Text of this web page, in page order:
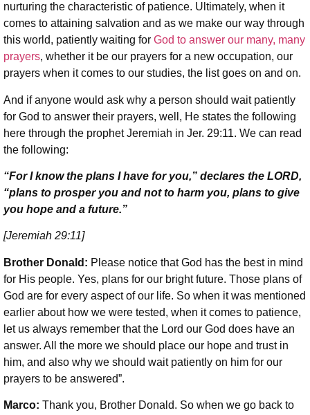
nurturing the characteristic of patience. Ultimately, when it
comes to attaining salvation and as we make our way through
this world, patiently waiting for God to answer our many, many
prayers, whether it be our prayers for a new occupation, our
prayers when it comes to our studies, the list goes on and on.
And if anyone would ask why a person should wait patiently
for God to answer their prayers, well, He states the following
here through the prophet Jeremiah in Jer. 29:11. We can read
the following:
“For I know the plans I have for you,” declares the LORD,
“plans to prosper you and not to harm you, plans to give
you hope and a future.”
[Jeremiah 29:11]
Brother Donald: Please notice that God has the best in mind
for His people. Yes, plans for our bright future. Those plans of
God are for every aspect of our life. So when it was mentioned
earlier about how we were tested, when it comes to patience,
let us always remember that the Lord our God does have an
answer. All the more we should place our hope and trust in
him, and also why we should wait patiently on him for our
prayers to be answered”.
Marco: Thank you, Brother Donald. So when we go back to